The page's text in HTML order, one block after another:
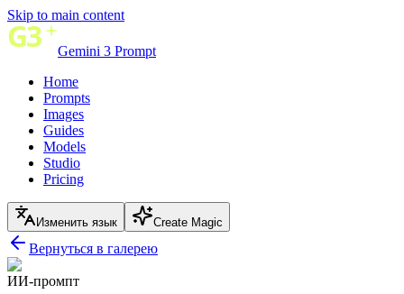
Skip to main content
Gemini 3 Prompt
Home
Prompts
Images
Guides
Models
Studio
Pricing
Изменить язык Create Magic
Вернуться в галерею
ИИ-промпт